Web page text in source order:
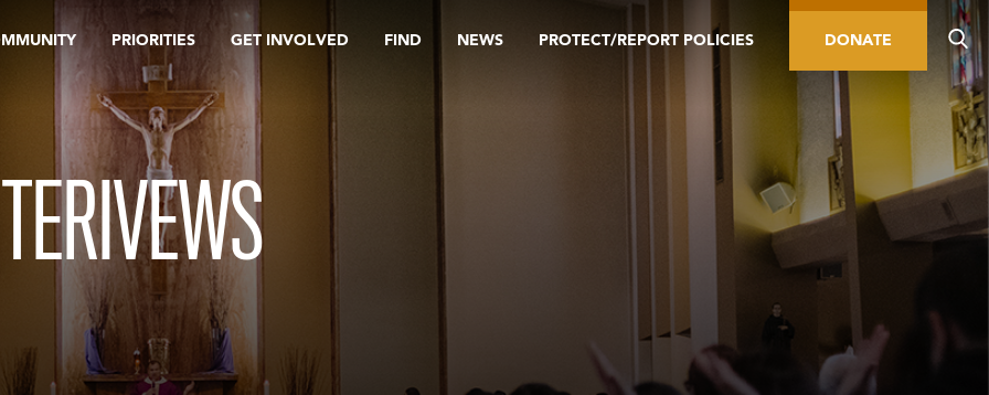
PRIORITIES GET INVOLVED FIND NEWS PROTECT/REPORT POLICIES DONATE